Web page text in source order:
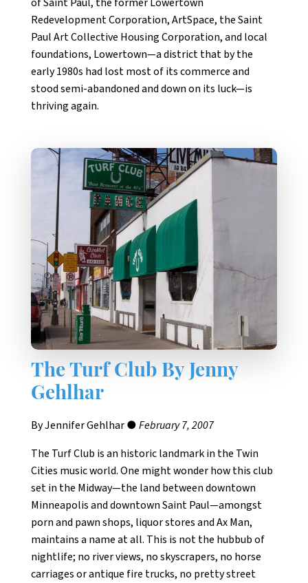
Redevelopment Corporation, ArtSpace, the Saint
Paul Art Collective Housing Corporation, and local
foundations, Lowertown—a district that by the
early 1980s had lost most of its commerce and
stood semi-abandoned and down on its luck—is
thriving again.
The Turf Club By Jenny
Gehlhar
By Jennifer Gehlhar ●February 7, 2007
The Turf Club is an historic landmark in the Twin
Cities music world. One might wonder how this club
set in the Midway—the land between downtown
Minneapolis and downtown Saint Paul—amongst
porn and pawn shops, liquor stores and Ax Man,
maintains a name at all. This is not the hubbub of
nightlife; no river views, no skyscrapers, no horse
carriages or antique fire trucks, no pretty street